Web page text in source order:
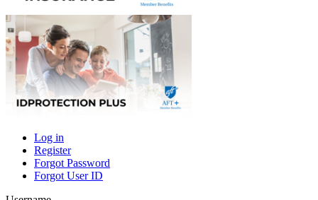
Primary
tabs
Log in
Register
Forgot Password
Forgot User ID